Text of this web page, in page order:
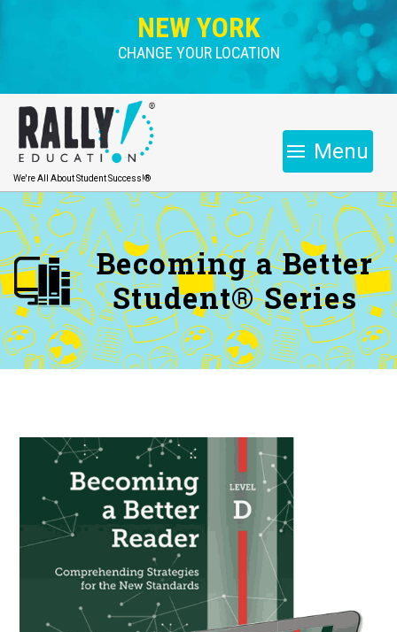
NEW YORK
CHANGE YOUR LOCATION
We're All About Student Success!®
Menu
Becoming a Better
Student® Series